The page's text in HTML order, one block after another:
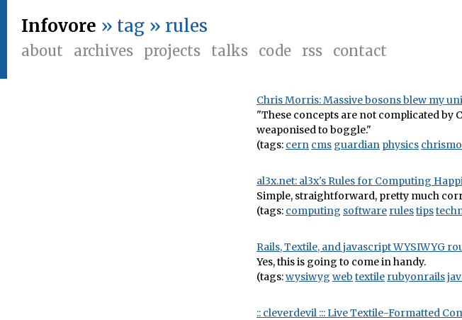
Infovore » tag » rules
about archives projects talks code rss contact
Chris Morris: Massive bosons blew my
"These concepts are not complicated by
weaponised to boggle."
(tags: cern cms guardian physics
al3x.net: al3x's Rules for Computing
Simple, straightforward, pretty much
(tags: computing software rulestips
Rails, Textile, and javascript WYSIWYG
Yes, this is going to come in handy.
(tags:wysiwyg web textile rubyonrails
:: cleverdevil ::: Live Textile-Formatted